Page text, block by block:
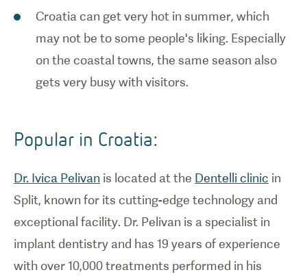
Croatia can get very hot in summer, which
may not be to some people's liking. Especially
on the coastal towns, the same season also
gets very busy with visitors.
Popular in Croatia:
Dr. Ivica Pelivan is located at the Dentelli clinic in
Split, known for its cutting-edge technology and
exceptional facility. Dr. Pelivan is a specialist in
implant dentistry and has 19 years of experience
with over 10,000 treatments performed in his